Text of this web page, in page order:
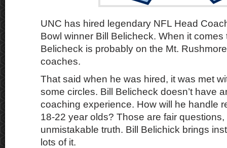
UNC has hired legendary NFL Head
Bowl winner Bill Belicheck. When it comes
Belicheck is probably on the Mt.
coaches.
That said when he was hired, it was met
some circles. Bill Belicheck doesn’t have
coaching experience. How will he handle
18-22 year olds? Those are fair
unmistakable truth. Bill Belichick brings
lots of it.